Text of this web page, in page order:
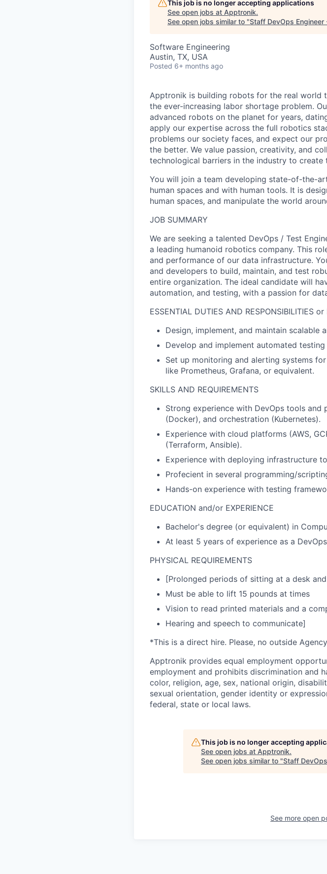
This job is no longer accepting applications
See open jobs at Apptronik.
See open jobs similar to "Staff DevOps Engineer
Software Engineering
Austin, TX, USA
Posted 6+ months ago
Apptronik is building robots for the real world
the ever-increasing labor shortage problem.
advanced robots on the planet for years,
apply our expertise across the full robotics
problems our society faces, and expect our
the better. We value passion, creativity, and
technological barriers in the industry to
You will join a team developing state-of-the-
human spaces and with human tools. It is
human spaces, and manipulate the world
JOB SUMMARY
We are seeking a talented DevOps / Test
a leading humanoid robotics company. This
and performance of our data infrastructure.
and developers to build, maintain, and test
entire organization. The ideal candidate will
automation, and testing, with a passion for
ESSENTIAL DUTIES AND RESPONSIBILITIES
Design, implement, and maintain
Develop and implement automated
Set up monitoring and alerting systems
like Prometheus, Grafana, or equivalent.
SKILLS AND REQUIREMENTS
Strong experience with DevOps tools
(Docker), and orchestration (Kubernetes).
Experience with cloud platforms (AWS,
(Terraform, Ansible).
Experience with deploying infrastructure
Profecient in several programming/
Hands-on experience with testing
EDUCATION and/or EXPERIENCE
Bachelor's degree (or equivalent) in
At least 5 years of experience as a
PHYSICAL REQUIREMENTS
[Prolonged periods of sitting at a desk
Must be able to lift 15 pounds at times
Vision to read printed materials and a
Hearing and speech to communicate]
*This is a direct hire. Please, no outside
Apptronik provides equal employment
employment and prohibits discrimination and
color, religion, age, sex, national origin,
sexual orientation, gender identity or
federal, state or local laws.
This job is no longer accepting
See open jobs at Apptronik.
See open jobs similar to "Staff
See more open